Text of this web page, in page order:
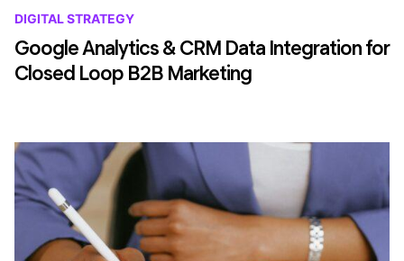
DIGITAL STRATEGY
Google Analytics & CRM Data Integration for
Closed Loop B2B Marketing